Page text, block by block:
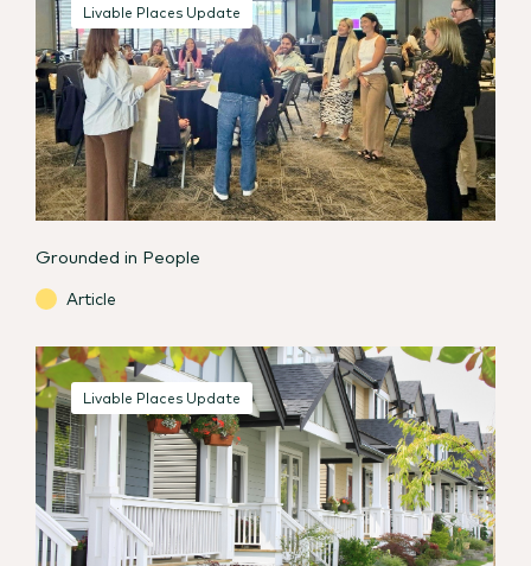
Livable Places Update
Grounded in People
Article
Livable Places Update